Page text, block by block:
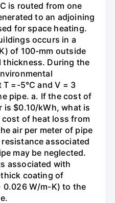
is routed from one
to an adjoining
for space heating.
occurs in a
of 100-mm outside
thickness. During the
=-5°C and V = 3
pipe. a. If the cost of
$0.10/kWh, what is
of heat loss from
air per meter of pipe
associated
may be neglected.
associated with
coating of
0.026 W/m-K) to the